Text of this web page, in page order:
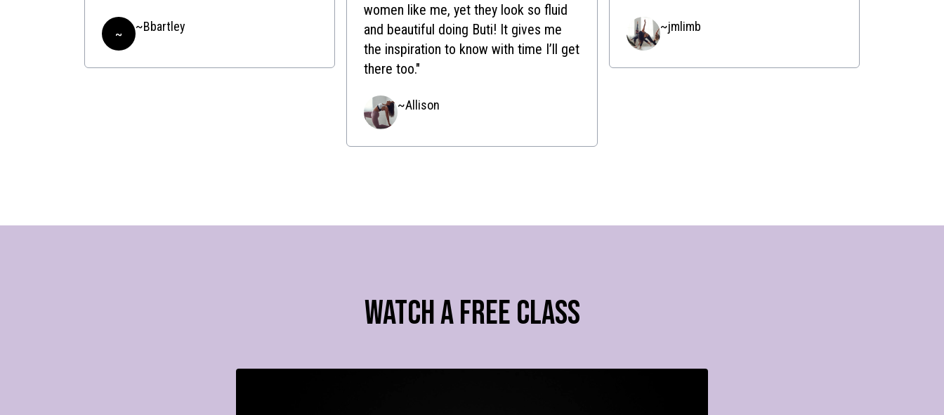
~ ~Bbartley
women like me, yet they look so fluid
and beautiful doing Buti! It gives me
the inspiration to know with time I’ll get
there too."
~Allison
~jmlimb
WATCH A FREE CLASS